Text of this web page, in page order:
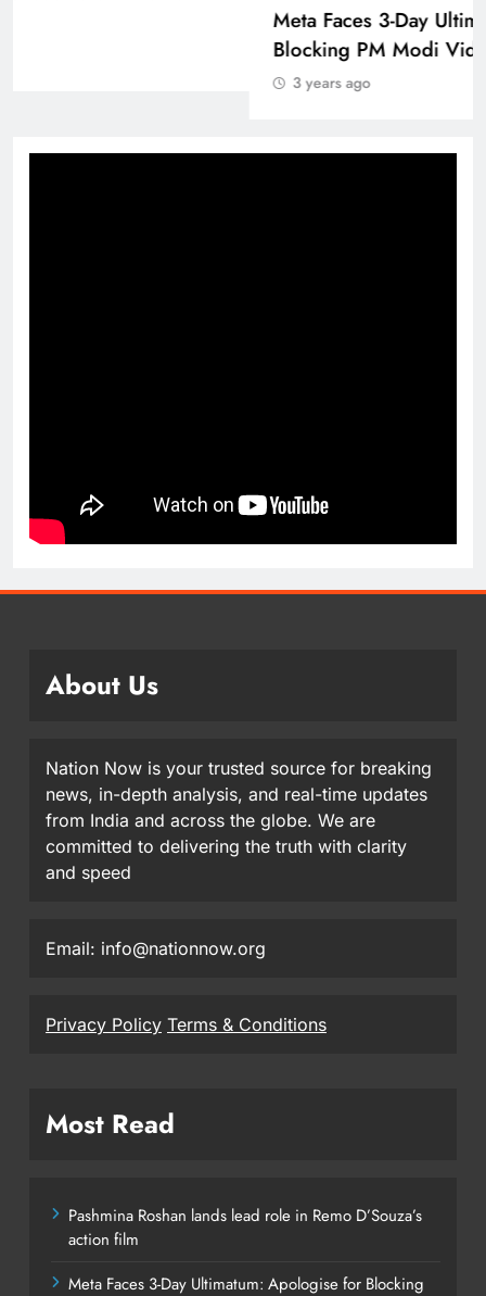
About Us
Nation Now is your trusted source for breaking
news, in-depth analysis, and real-time updates
from India and across the globe. We are
committed to delivering the truth with clarity
and speed
Email: info@nationnow.org
Privacy Policy Terms & Conditions
Most Read
Pashmina Roshan lands lead role in Remo D’Souza’s
action film
Meta Faces 3-Day Ultimatum: Apologise for Blocking